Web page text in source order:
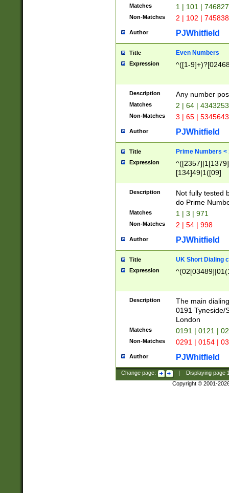
Matches 1 | 101 |
Non-Matches 2 | 102 |
Author PJWhitfield
Title Even Numbers
Expression ^([1-
Description Any number
Matches 2 | 64 |
Non-Matches 3 | 65 |
Author PJWhitfield
Title Prime Numbers <
Expression
[134]49|1([09]
Description
Not fully tested
do Prime
Matches 1 | 3 | 971
Non-Matches 2 | 54 | 998
Author PJWhitfield
Title UK Short Dialing
Expression
Description
The main
0191 Tyneside/
London
Matches 0191 | 0121 |
Non-Matches 0291 | 0154 |
Author PJWhitfield
Change page: Displaying page
Copyright © 2001-